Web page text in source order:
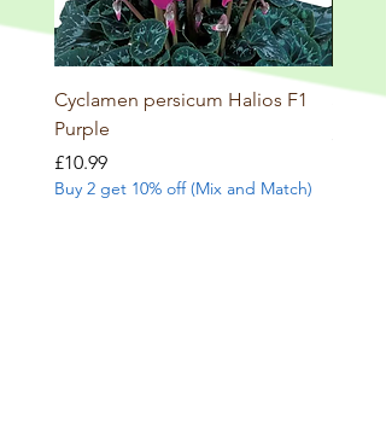
Cyclamen persicum Halios F1
Purple
Price
£10.99
Buy 2 get 10% off (Mix and Match)